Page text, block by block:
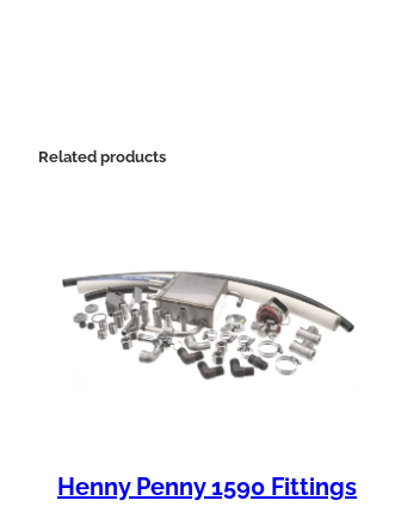
Related products
Henny Penny 1590 Fittings